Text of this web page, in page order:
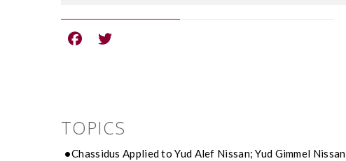
TOPICS
Chassidus Applied to Yud Alef Nissan; Yud Gimmel Nissan